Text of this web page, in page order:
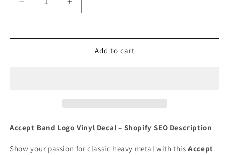
Decrease
quantity
Accept
Window
Laptop
Increase
quantity
Accept
Car
Window
Laptop
Add to cart
Accept Band Logo Vinyl Decal – Shopify SEO Description
Show your passion for classic heavy metal with thisAccept